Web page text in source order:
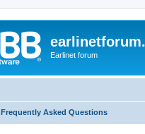
Earlinet forum
Frequently Asked Questions